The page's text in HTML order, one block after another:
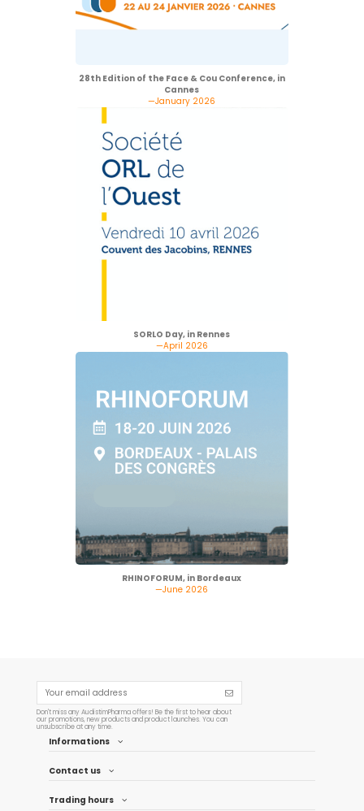
28th Edition of the Face & Cou Conference, in
Cannes
—January 2026
SORLO Day, in Rennes
—April 2026
RHINOFORUM, in Bordeaux
—June 2026
Don't miss any AudistimPharma offers! Be the first to hear about
our promotions, new products and product launches. You can
unsubscribe at any time.
Informations
Contact us
Trading hours